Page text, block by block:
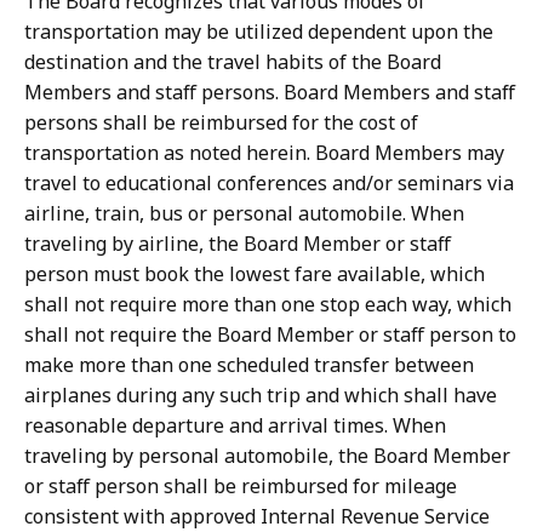
transportation may be utilized dependent upon the
destination and the travel habits of the Board
Members and staff persons. Board Members and staff
persons shall be reimbursed for the cost of
transportation as noted herein. Board Members may
travel to educational conferences and/or seminars via
airline, train, bus or personal automobile. When
traveling by airline, the Board Member or staff
person must book the lowest fare available, which
shall not require more than one stop each way, which
shall not require the Board Member or staff person to
make more than one scheduled transfer between
airplanes during any such trip and which shall have
reasonable departure and arrival times. When
traveling by personal automobile, the Board Member
or staff person shall be reimbursed for mileage
consistent with approved Internal Revenue Service